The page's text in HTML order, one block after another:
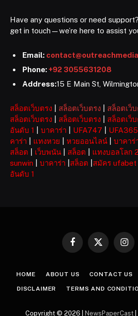
Have any questions or need
get in touch—we’re here to assist
Email:
Phone:+92 3055631208
Address:15 E Main St,
สล็อตเว็บตรง สล็อตเว็บตรง สล็อตเว็
สล็อตเว็บตรง
สล็อตเว็บตรง สล็อตเว็
อันดับ 1
บาคาร่า UFA747 UFA365
คาร่า
แทงหวย หวยออนไลน์ บาคาร่
สล็อต
เว็บพนัน สล็อต แทงบอลโลก
sunwin
บาคาร่า สล็อต สมัคร ufabet
อันดับ 1
Facebook
X
HOME ABOUT US CONTACT US
DISCLAIMER TERMS AND
Copyright © 2026 | NewsPaperCast|